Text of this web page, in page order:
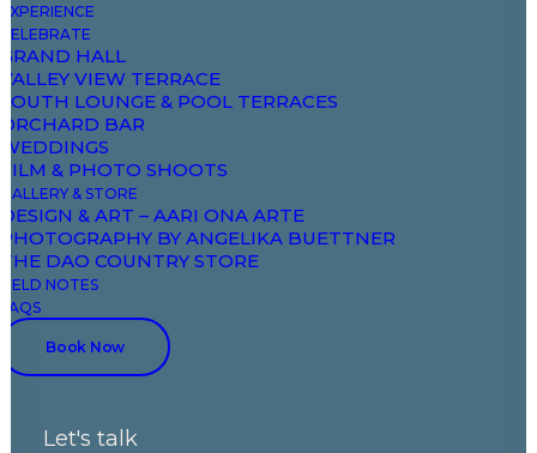
EXPERIENCE
CELEBRATE
GRAND HALL
VALLEY VIEW TERRACE
SOUTH LOUNGE & POOL TERRACES
ORCHARD BAR
WEDDINGS
FILM & PHOTO SHOOTS
GALLERY & STORE
DESIGN & ART – AARI ONA ARTE
PHOTOGRAPHY BY ANGELIKA BUETTNER
THE DAO COUNTRY STORE
FIELD NOTES
FAQS
Book Now
Let's talk
The Italian Wedding